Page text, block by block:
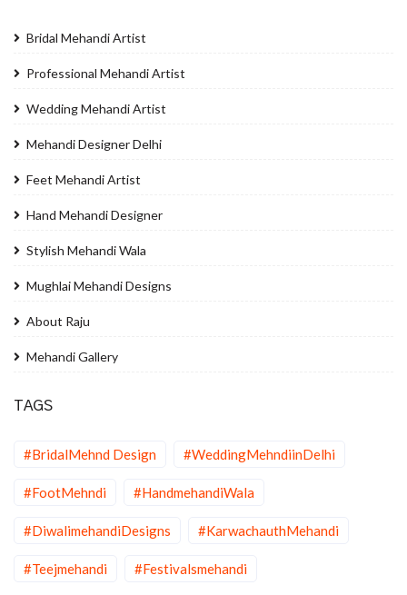
Bridal Mehandi Artist
Professional Mehandi Artist
Wedding Mehandi Artist
Mehandi Designer Delhi
Feet Mehandi Artist
Hand Mehandi Designer
Stylish Mehandi Wala
Mughlai Mehandi Designs
About Raju
Mehandi Gallery
TAGS
#BridalMehnd Design #WeddingMehndiinDelhi
#FootMehndi #HandmehandiWala
#DiwalimehandiDesigns #KarwachauthMehandi
#Teejmehandi #Festivalsmehandi